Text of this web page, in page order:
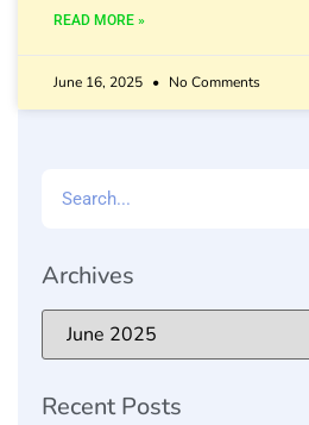
READ MORE »
June 16, 2025 No Comments
Archives
Recent Posts